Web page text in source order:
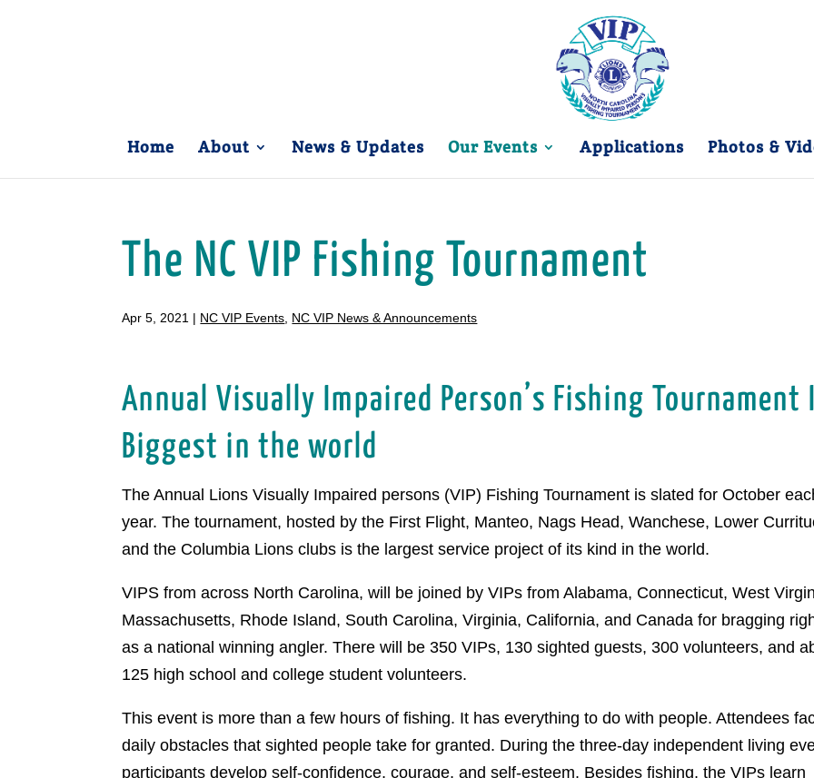
Home About News & Updates Our Events Applications Photos &
The NC VIP Fishing Tournament
Apr 5, 2021 | NC VIP Events NC VIP News & Announcements
Annual Visually Impaired Person’s Fishing Tournament
Biggest in the world
The Annual Lions Visually Impaired persons (VIP) Fishing Tournament is slated for October
year. The tournament, hosted by the First Flight, Manteo, Nags Head, Wanchese, Lower
and the Columbia Lions clubs is the largest service project of its kind in the world.
VIPS from across North Carolina, will be joined by VIPs from Alabama, Connecticut, West
Massachusetts, Rhode Island, South Carolina, Virginia, California, and Canada for bragging
as a national winning angler. There will be 350 VIPs, 130 sighted guests, 300 volunteers, and
125 high school and college student volunteers.
This event is more than a few hours of fishing. It has everything to do with people. Attendees
daily obstacles that sighted people take for granted. During the three-day independent living
participants develop self-confidence, courage, and self-esteem. Besides fishing, the VIPs learn